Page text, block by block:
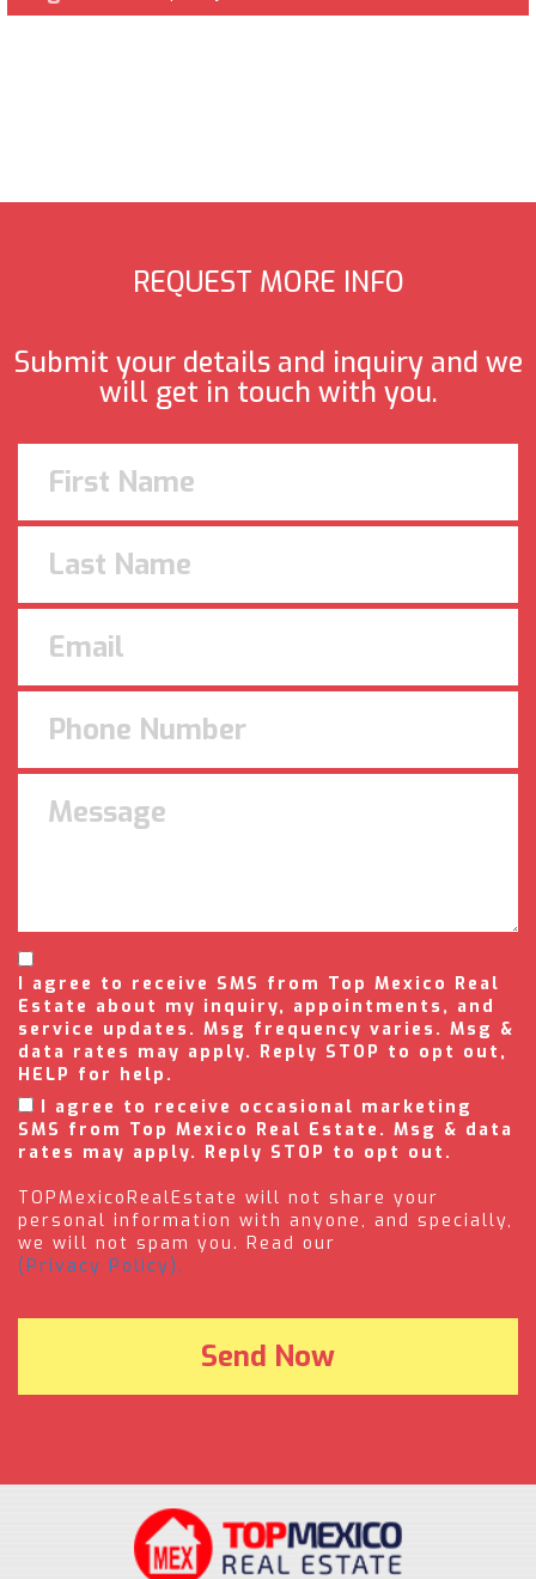
REQUEST MORE INFO
Submit your details and inquiry and we
will get in touch with you.
I agree to receive SMS from Top Mexico Real
Estate about my inquiry, appointments, and
service updates. Msg frequency varies. Msg &
data rates may apply. Reply STOP to opt out,
HELP for help.
I agree to receive occasional marketing
SMS from Top Mexico Real Estate. Msg & data
rates may apply. Reply STOP to opt out.
TOPMexicoRealEstate will not share your
personal information with anyone, and specially,
we will not spam you. Read our
(Privacy Policy).